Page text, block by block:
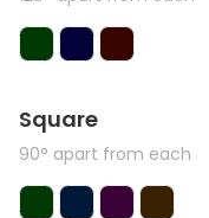
Square
90° apart from each